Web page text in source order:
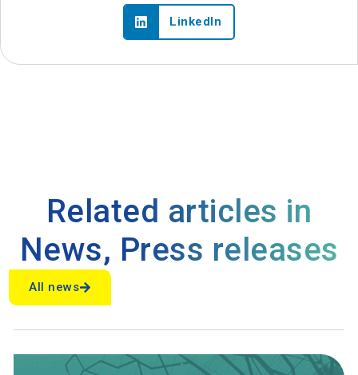
LinkedIn
Related articles in
News, Press releases
All news